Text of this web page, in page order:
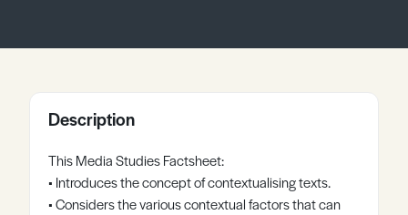
Quick Order
Description
This Media Studies Factsheet:
• Introduces the concept of contextualising texts.
• Considers the various contextual factors that can